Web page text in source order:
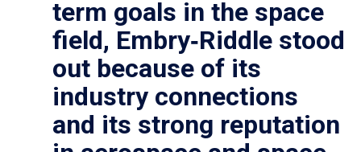
term goals in the space
field, Embry‑Riddle stood
out because of its
industry connections
and its strong reputation